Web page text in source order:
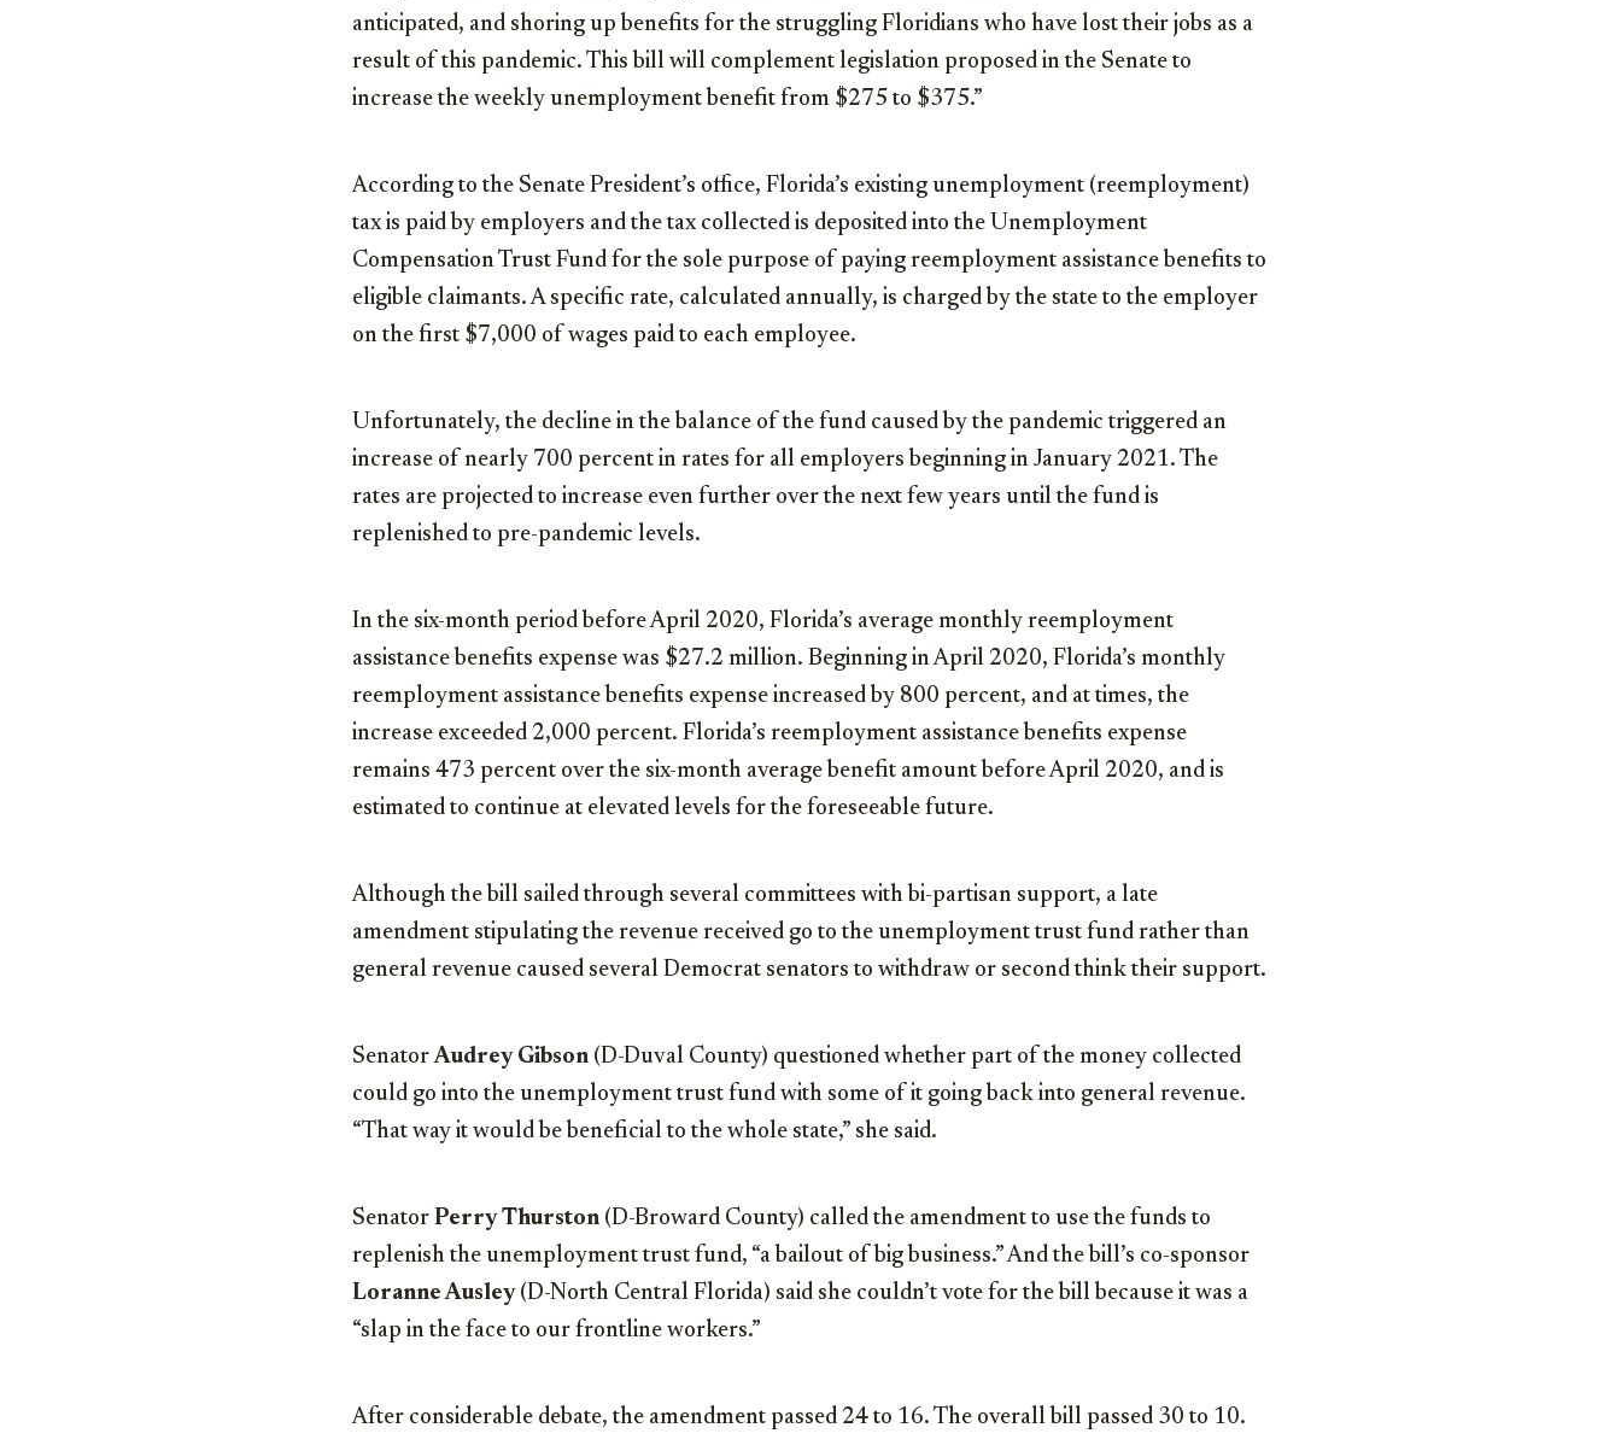
anticipated, and shoring up benefits for the struggling Floridians who have lost their jobs as a
result of this pandemic. This bill will complement legislation proposed in the Senate to
increase the weekly unemployment benefit from $275 to $375.”
According to the Senate President’s office, Florida’s existing unemployment (reemployment)
tax is paid by employers and the tax collected is deposited into the Unemployment
Compensation Trust Fund for the sole purpose of paying reemployment assistance benefits to
eligible claimants. A specific rate, calculated annually, is charged by the state to the employer
on the first $7,000 of wages paid to each employee.
Unfortunately, the decline in the balance of the fund caused by the pandemic triggered an
increase of nearly 700 percent in rates for all employers beginning in January 2021. The
rates are projected to increase even further over the next few years until the fund is
replenished to pre-pandemic levels.
In the six-month period before April 2020, Florida’s average monthly reemployment
assistance benefits expense was $27.2 million. Beginning in April 2020, Florida’s monthly
reemployment assistance benefits expense increased by 800 percent, and at times, the
increase exceeded 2,000 percent. Florida’s reemployment assistance benefits expense
remains 473 percent over the six-month average benefit amount before April 2020, and is
estimated to continue at elevated levels for the foreseeable future.
Although the bill sailed through several committees with bi-partisan support, a late
amendment stipulating the revenue received go to the unemployment trust fund rather than
general revenue caused several Democrat senators to withdraw or second think their support.
SenatorAudrey Gibson (D-Duval County) questioned whether part of the money collected
could go into the unemployment trust fund with some of it going back into general revenue.
“That way it would be beneficial to the whole state,” she said.
Senator Perry Thurston (D-Broward County) called the amendment to use the funds to
replenish the unemployment trust fund, “a bailout of big business.” And the bill’s co-sponsor
Loranne Ausley(D-North Central Florida) said she couldn’t vote for the bill because it was a
“slap in the face to our frontline workers.”
After considerable debate, the amendment passed 24 to 16. The overall bill passed 30 to 10.